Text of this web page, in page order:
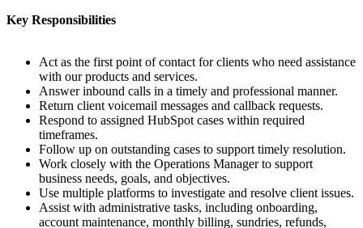
Key Responsibilities
Act as the first point of contact for clients who need assistance
with our products and services.
Answer inbound calls in a timely and professional manner.
Return client voicemail messages and callback requests.
Respond to assigned HubSpot cases within required
timeframes.
Follow up on outstanding cases to support timely resolution.
Work closely with the Operations Manager to support
business needs, goals, and objectives.
Use multiple platforms to investigate and resolve client issues.
Assist with administrative tasks, including onboarding,
account maintenance, monthly billing, sundries, refunds,